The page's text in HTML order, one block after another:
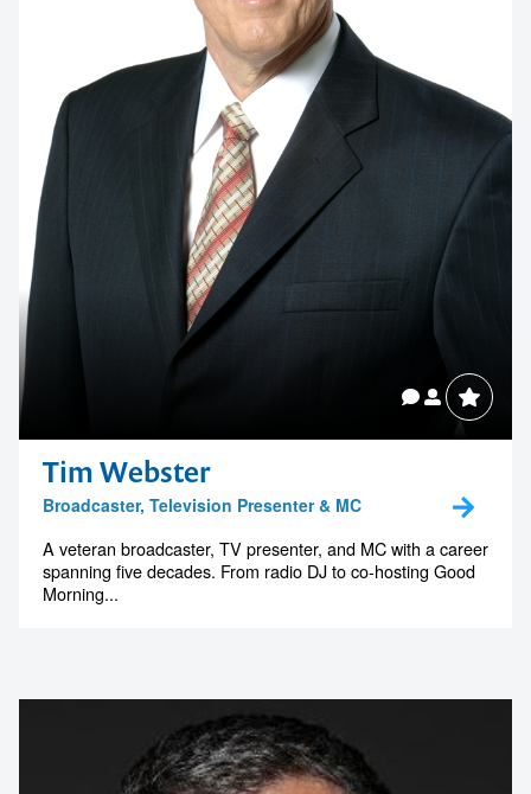
Tim Webster
Broadcaster, Television Presenter & MC
A veteran broadcaster, TV presenter, and MC with a career
spanning five decades. From radio DJ to co-hosting Good
Morning...